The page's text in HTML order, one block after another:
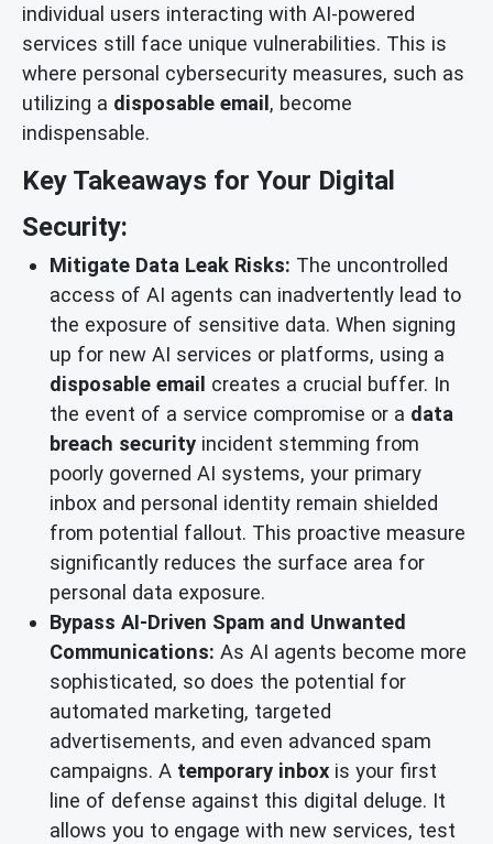
individual users interacting with AI-powered
services still face unique vulnerabilities. This is
where personal cybersecurity measures, such as
utilizing a disposable email, become
indispensable.
Key Takeaways for Your Digital
Security:
Mitigate Data Leak Risks: The uncontrolled
access of AI agents can inadvertently lead to
the exposure of sensitive data. When signing
up for new AI services or platforms, using a
disposable email creates a crucial buffer. In
the event of a service compromise or a data
breach security incident stemming from
poorly governed AI systems, your primary
inbox and personal identity remain shielded
from potential fallout. This proactive measure
significantly reduces the surface area for
personal data exposure.
Bypass AI-Driven Spam and Unwanted
Communications: As AI agents become more
sophisticated, so does the potential for
automated marketing, targeted
advertisements, and even advanced spam
campaigns. A temporary inbox is your first
line of defense against this digital deluge. It
allows you to engage with new services, test